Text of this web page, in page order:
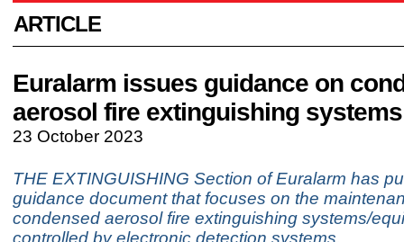
ARTICLE
Euralarm issues guidance on
aerosol fire extinguishing systems
23 October 2023
THE EXTINGUISHING Section of Euralarm has
guidance document that focuses on the
condensed aerosol fire extinguishing systems/
controlled by electronic detection systems.